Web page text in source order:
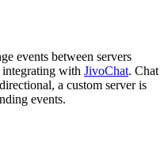
events between servers
with JivoChat. Chat
a custom server is
events.